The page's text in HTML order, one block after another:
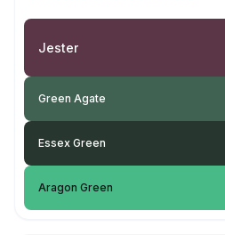
Jester
Green Agate
Essex Green
Aragon Green